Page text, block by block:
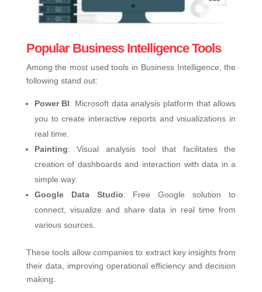
Popular Business Intelligence Tools
Among the most used tools in Business Intelligence, the
following stand out:
Power BI: Microsoft data analysis platform that allows
you to create interactive reports and visualizations in
real time.
Painting: Visual analysis tool that facilitates the
creation of dashboards and interaction with data in a
simple way.
Google Data Studio: Free Google solution to
connect, visualize and share data in real time from
various sources.
These tools allow companies to extract key insights from
their data, improving operational efficiency and decision
making.